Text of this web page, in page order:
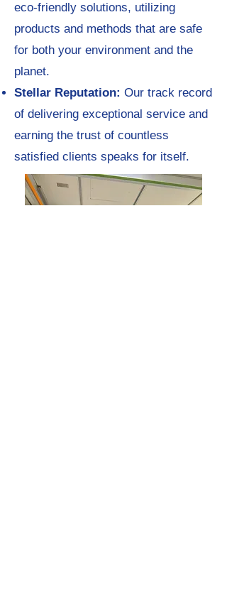
eco-friendly solutions, utilizing
products and methods that are safe
for both your environment and the
planet.
Stellar Reputation: Our track record
of delivering exceptional service and
earning the trust of countless
satisfied clients speaks for itself.